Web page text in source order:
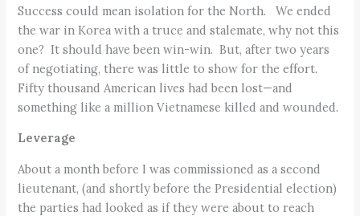
Success could mean isolation for the North. We ended
the war in Korea with a truce and stalemate, why not this
one? It should have been win-win. But, after two years
of negotiating, there was little to show for the effort.
Fifty thousand American lives had been lost—and
something like a million Vietnamese killed and wounded.
Leverage
About a month before I was commissioned as a second
lieutenant, (and shortly before the Presidential election)
the parties had looked as if they were about to reach